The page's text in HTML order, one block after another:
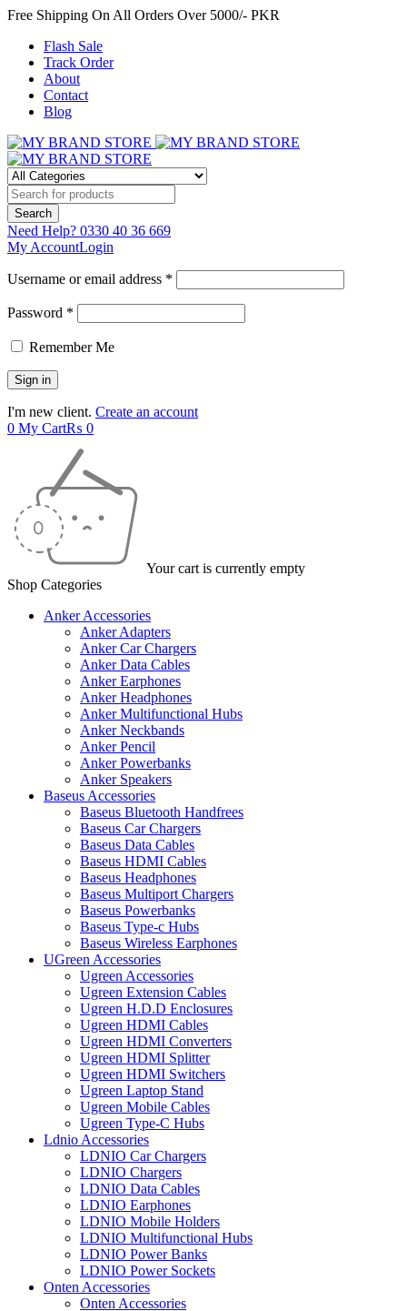
Free Shipping On All Orders Over 5000/- PKR
Flash Sale
Track Order
About
Contact
Blog
Need Help? 0330 40 36 669
My AccountLogin
Username or email address *
Password *
Remember Me
I'm new client. Create an account
0 My Cart₨ 0
Your cart is currently empty
Shop Categories
Anker Accessories
Anker Adapters
Anker Car Chargers
Anker Data Cables
Anker Earphones
Anker Headphones
Anker Multifunctional Hubs
Anker Neckbands
Anker Pencil
Anker Powerbanks
Anker Speakers
Baseus Accessories
Baseus Bluetooth Handfrees
Baseus Car Chargers
Baseus Data Cables
Baseus HDMI Cables
Baseus Headphones
Baseus Multiport Chargers
Baseus Powerbanks
Baseus Type-c Hubs
Baseus Wireless Earphones
UGreen Accessories
Ugreen Accessories
Ugreen Extension Cables
Ugreen H.D.D Enclosures
Ugreen HDMI Cables
Ugreen HDMI Converters
Ugreen HDMI Splitter
Ugreen HDMI Switchers
Ugreen Laptop Stand
Ugreen Mobile Cables
Ugreen Type-C Hubs
Ldnio Accessories
LDNIO Car Chargers
LDNIO Chargers
LDNIO Data Cables
LDNIO Earphones
LDNIO Mobile Holders
LDNIO Multifunctional Hubs
LDNIO Power Banks
LDNIO Power Sockets
Onten Accessories
Onten Accessories